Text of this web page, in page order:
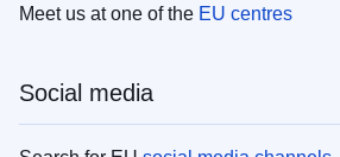
Meet us at one of the EU centres
Social media